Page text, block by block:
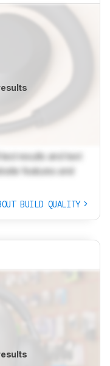
results and text
features and
BUILD QUALITY